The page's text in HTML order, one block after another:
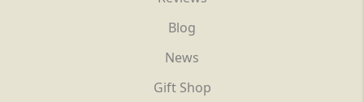
Blog
News
Gift Shop